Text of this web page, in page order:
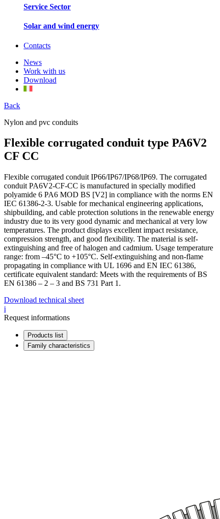
Service Sector
Solar and wind energy
Contacts
News
Work with us
Download
Back
Nylon and pvc conduits
Flexible corrugated conduit type PA6V2
CF CC
Flexible corrugated conduit IP66/IP67/IP68/IP69. The corrugated
conduit PA6V2-CF-CC is manufactured in specially modified
polyamide 6 PA6 MOD BS [V2] in compliance with the norms EN
IEC 61386-2-3. Usable for mechanical engineering applications,
shipbuilding, and cable protection solutions in the renewable energy
industry due to its very good dynamic and mechanical at very low
temperatures. The product displays excellent impact resistance,
compression strength, and good flexibility. The material is self-
extinguishing and free of halogen and cadmium. Usage temperature
range: from –45°C to +105°C. Self-extinguishing and non-flame
propagating in compliance with UL 1696 and EN IEC 61386,
certificate equivalent standard: Meets with the requirements of BS
EN 61386 – 2 – 3 and BS 731 Part 1.
Download technical sheet
i
Request informations
Products list
Family characteristics